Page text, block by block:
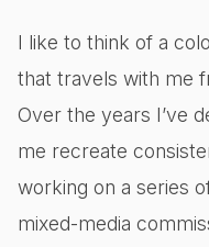
I like to think of a
that travels with me
Over the years I’ve
me recreate
working on a series
mixed-media